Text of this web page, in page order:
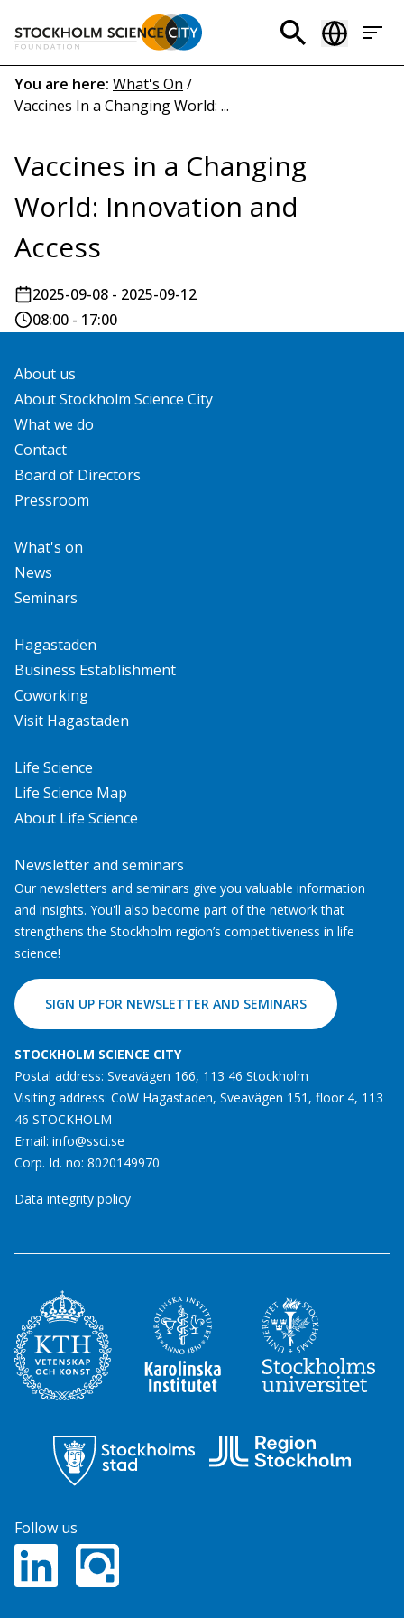
main
content
Header
menu
(EN)
Breadcrumb
You are here: What's On /
Vaccines In a Changing World: ...
Vaccines in a Changing
World: Innovation and
Access
2025-09-08 - 2025-09-12
08:00 - 17:00
About us
About Stockholm Science City
What we do
Contact
Board of Directors
Pressroom
What's on
News
Seminars
Hagastaden
Business Establishment
Coworking
Visit Hagastaden
Life Science
Life Science Map
About Life Science
Newsletter and seminars
Our newsletters and seminars give you valuable information
and insights. You'll also become part of the network that
strengthens the Stockholm region’s competitiveness in life
science!
SIGN UP FOR NEWSLETTER AND SEMINARS
STOCKHOLM SCIENCE CITY
Postal address: Sveavägen 166, 113 46 Stockholm
Visiting address: CoW Hagastaden, Sveavägen 151, floor 4, 113
46 STOCKHOLM
Email: info@ssci.se
Corp. Id. no: 8020149970
Data integrity policy
Follow us